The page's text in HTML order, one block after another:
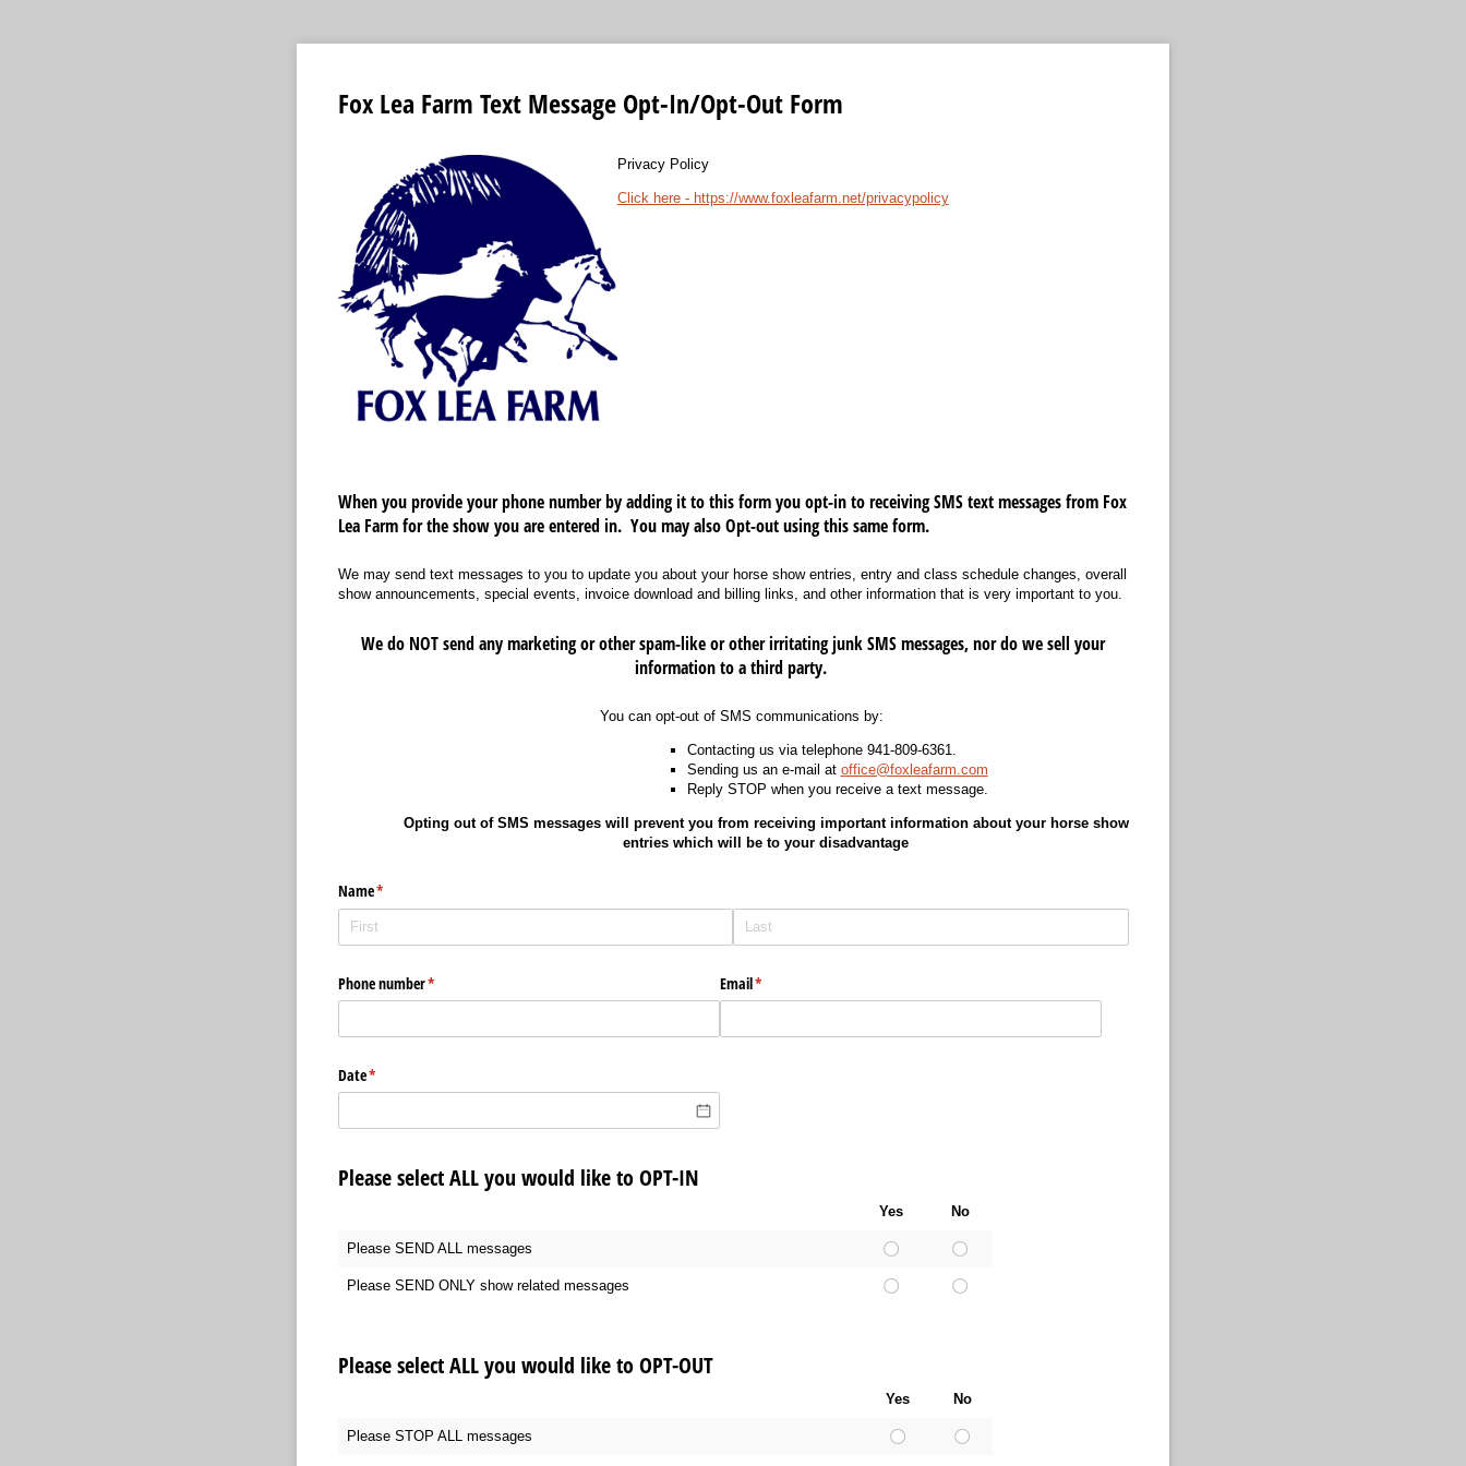
Fox Lea Farm Text Message Opt-In/Opt-Out Form
Privacy Policy
Click here - https://www.foxleafarm.net/privacypolicy
When you provide your phone number by adding it to this form you opt-in to receiving SMS text messages from Fox
Lea Farm for the show you are entered in. You may also Opt-out using this same form.
We may send text messages to you to update you about your horse show entries, entry and class schedule changes, overall
show announcements, special events, invoice download and billing links, and other information that is very important to you.
We do NOT send any marketing or other spam-like or other irritating junk SMS messages, nor do we sell your
information to a third party.
You can opt-out of SMS communications by:
Contacting us via telephone 941-809-6361.
Sending us an e-mail at office@foxleafarm.com
Reply STOP when you receive a text message.
Opting out of SMS messages will prevent you from receiving important information about your horse show
entries which will be to your disadvantage
Name*
(required)
Phone number*
(required) Email*
(required)
Date*
(required)
Please select ALL you would like to OPT-IN
Yes No
Please SEND ALL messages
Please SEND ONLY show related messages
Please select ALL you would like to OPT-OUT
Yes No
Please STOP ALL messages